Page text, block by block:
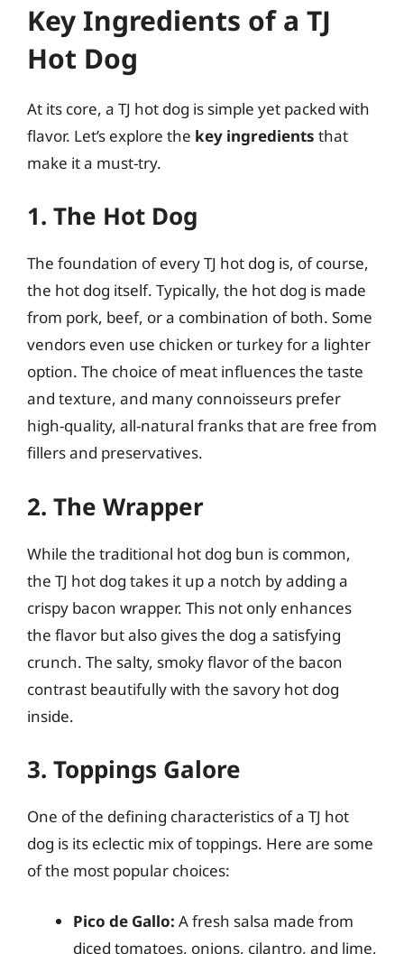
Key Ingredients of a TJ
Hot Dog
At its core, a TJ hot dog is simple yet packed with
flavor. Let’s explore the key ingredients that
make it a must-try.
1. The Hot Dog
The foundation of every TJ hot dog is, of course,
the hot dog itself. Typically, the hot dog is made
from pork, beef, or a combination of both. Some
vendors even use chicken or turkey for a lighter
option. The choice of meat influences the taste
and texture, and many connoisseurs prefer
high-quality, all-natural franks that are free from
fillers and preservatives.
2. The Wrapper
While the traditional hot dog bun is common,
the TJ hot dog takes it up a notch by adding a
crispy bacon wrapper. This not only enhances
the flavor but also gives the dog a satisfying
crunch. The salty, smoky flavor of the bacon
contrast beautifully with the savory hot dog
inside.
3. Toppings Galore
One of the defining characteristics of a TJ hot
dog is its eclectic mix of toppings. Here are some
of the most popular choices:
Pico de Gallo: A fresh salsa made from
diced tomatoes, onions, cilantro, and lime,